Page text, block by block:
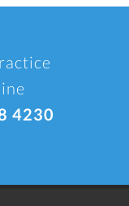
4230